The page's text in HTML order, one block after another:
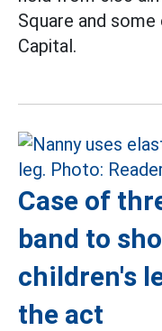
Square and
Capital.
Case of
band to
children's
the act